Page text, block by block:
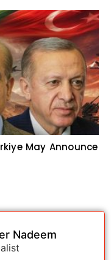
May Announce
Nadeem